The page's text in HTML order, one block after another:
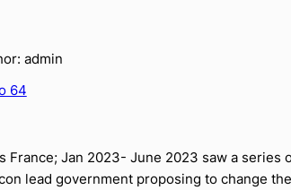
admin
64
France; Jan 2023- June 2023 saw a series
lead government proposing to change